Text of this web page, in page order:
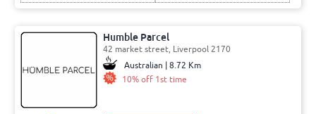
Humble Parcel
42 market street, Liverpool 2170
Australian | 8.72 Km
10% off 1st time